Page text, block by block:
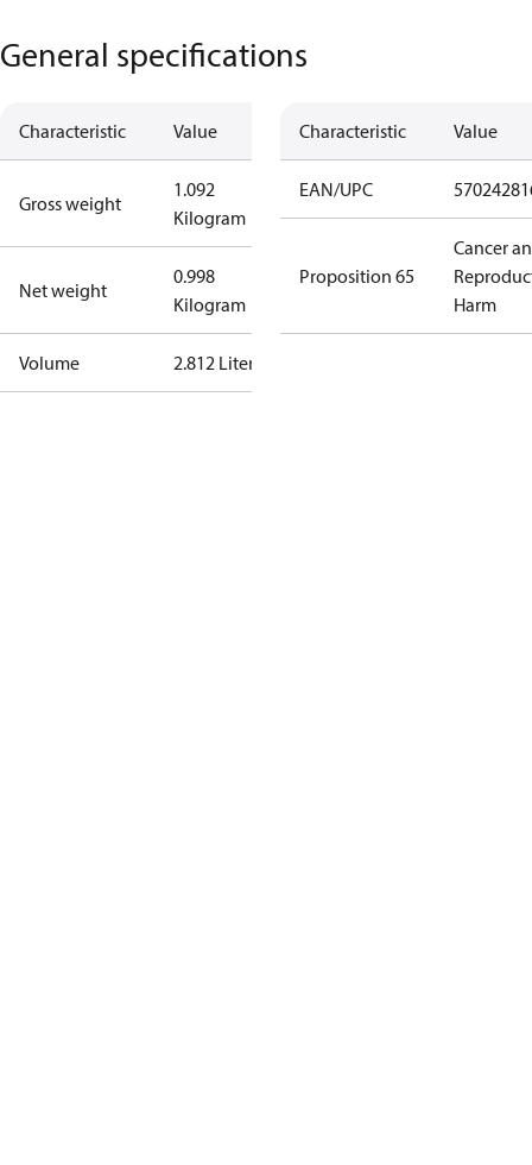
General specifications
Characteristic Value
Gross weight
1.092
Kilogram
Net weight
0.998
Kilogram
Volume 2.812 Liter
Characteristic Value
EAN/UPC
Proposition 65
Cancer
Harm